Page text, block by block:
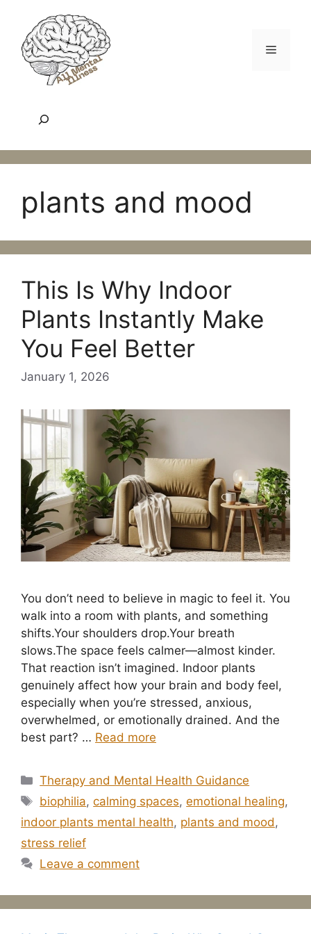
content
Menu
plants and mood
This Is Why Indoor
Plants Instantly Make
You Feel Better
January 1, 2026
You don’t need to believe in magic to feel it. You
walk into a room with plants, and something
shifts.Your shoulders drop.Your breath
slows.The space feels calmer—almost kinder.
That reaction isn’t imagined. Indoor plants
genuinely affect how your brain and body feel,
especially when you’re stressed, anxious,
overwhelmed, or emotionally drained. And the
best part? … Read more
Categories
Therapy and Mental Health Guidance
Tags
biophilia,calming spaces,emotional healing,
indoor plants mental health, plants and mood ,
stress relief
Leave a comment